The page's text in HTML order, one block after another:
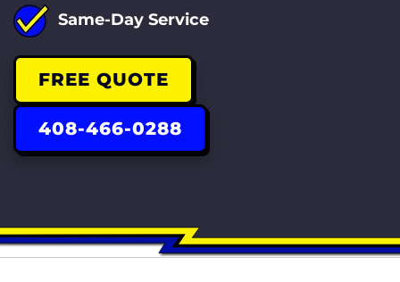
Same-Day Service
FREE QUOTE
408-466-0288